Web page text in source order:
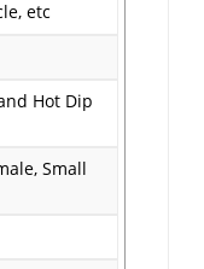
etc
Hot Dip
Small